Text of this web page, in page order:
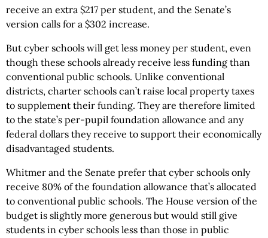
receive an extra $217 per student, and the Senate’s
version calls for a $302 increase.
But cyber schools will get less money per student, even
though these schools already receive less funding than
conventional public schools. Unlike conventional
districts, charter schools can’t raise local property taxes
to supplement their funding. They are therefore limited
to the state’s per-pupil foundation allowance and any
federal dollars they receive to support their economically
disadvantaged students.
Whitmer and the Senate prefer that cyber schools only
receive 80% of the foundation allowance that’s allocated
to conventional public schools. The House version of the
budget is slightly more generous but would still give
students in cyber schools less than those in public